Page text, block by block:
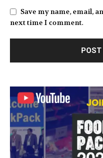
Save my name, email,
next time I comment.